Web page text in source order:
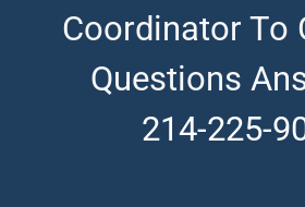
Coordinator To
Questions
214-225-